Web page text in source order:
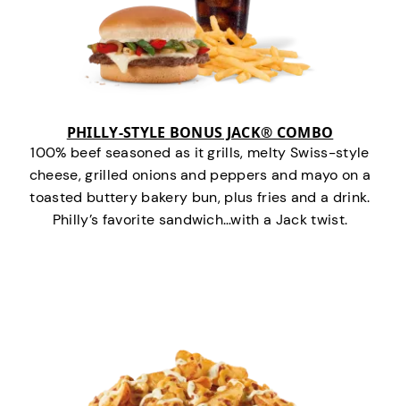
PHILLY-STYLE BONUS JACK® COMBO
100% beef seasoned as it grills, melty Swiss-style
cheese, grilled onions and peppers and mayo on a
toasted buttery bakery bun, plus fries and a drink.
Philly’s favorite sandwich…with a Jack twist.